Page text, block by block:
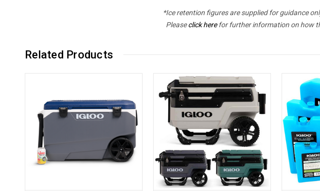
*Ice retention figures are supplied for guidance
Pleaseclick herefor further information on how
Related Products